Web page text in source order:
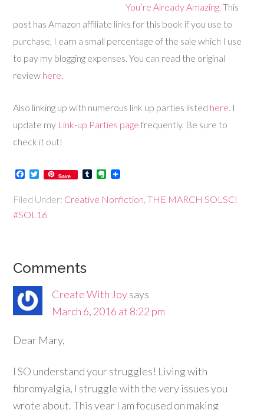
You’re Already Amazing. This
post has Amazon affiliate links for this book if you use to
purchase, I earn a small percentage of the sale which I use
to pay my blogging expenses. You can read the original
review here.
Also linking up with numerous link up parties listed here. I
update my Link-up Parties page frequently. Be sure to
check it out!
Facebook
Twitter
Save TumblrEvernote
Filed Under: Creative Nonfiction ,THE MARCH SOLSC!
#SOL16
Comments
Create With Joysays
March 6, 2016 at 8:22 pm
Dear Mary,
I SO understand your struggles! Living with
fibromyalgia, I struggle with the very issues you
wrote about. This year I am focused on making